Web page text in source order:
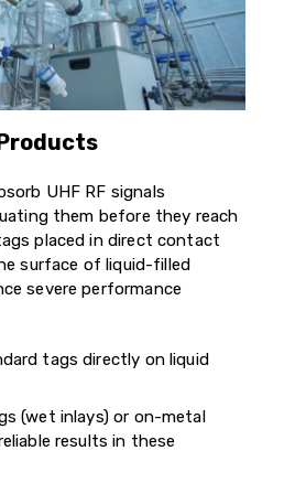
UHF RF signals
them before they reach
placed in direct contact
surface of liquid-filled
severe performance
tags directly on liquid
(wet inlays) or on-metal
results in these